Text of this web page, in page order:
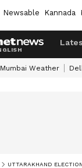
Newsable Kannada
Mumbai Weather
UTTARAKHAND